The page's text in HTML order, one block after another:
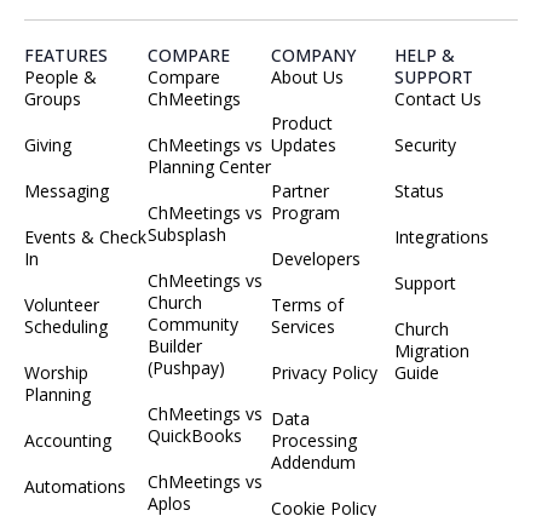
FEATURES
People &
Groups
Giving
Messaging
Events & Check
In
Volunteer
Scheduling
Worship
Planning
Accounting
Automations
COMPARE
Compare
ChMeetings
ChMeetings vs
Planning Center
ChMeetings vs
Subsplash
ChMeetings vs
Church
Community
Builder
(Pushpay)
ChMeetings vs
QuickBooks
ChMeetings vs
Aplos
COMPANY
About Us
Product
Updates
Partner
Program
Developers
Terms of
Services
Privacy Policy
Data
Processing
Addendum
Cookie Policy
HELP &
SUPPORT
Contact Us
Security
Status
Integrations
Support
Church
Migration
Guide